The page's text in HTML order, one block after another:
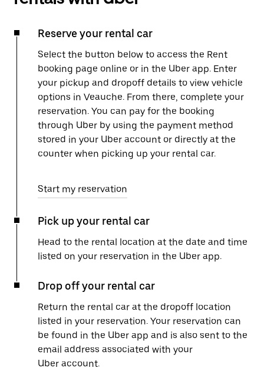
Reserve your rental car
Select the button below to access the Rent
booking page online or in the Uber app. Enter
your pickup and dropoff details to view vehicle
options in Veauche. From there, complete your
reservation. You can pay for the booking
through Uber by using the payment method
stored in your Uber account or directly at the
counter when picking up your rental car.
Start my reservation
Pick up your rental car
Head to the rental location at the date and time
listed on your reservation in the Uber app.
Drop off your rental car
Return the rental car at the dropoff location
listed in your reservation. Your reservation can
be found in the Uber app and is also sent to the
email address associated with your
Uber account.